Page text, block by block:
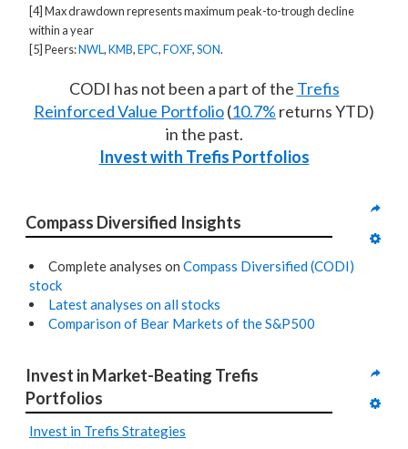
[4] Max drawdown represents maximum peak-to-trough decline
within a year
[5] Peers:NWL,KMB,EPC,FOXF,SON.
CODI has not been a part of the Trefis
Reinforced Value Portfolio(10.7% returns YTD)
in the past.
Invest with Trefis Portfolios
Compass Diversified Insights
Complete analyses on Compass Diversified (CODI)
stock
Latest analyses on all stocks
Comparison of Bear Markets of the S&P500
Invest in Market-Beating Trefis
Portfolios
Invest in Trefis Strategies